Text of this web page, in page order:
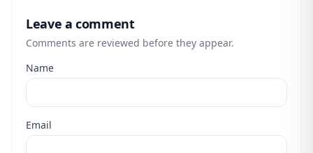
Leave a comment
Comments are reviewed before they appear.
Name
Email